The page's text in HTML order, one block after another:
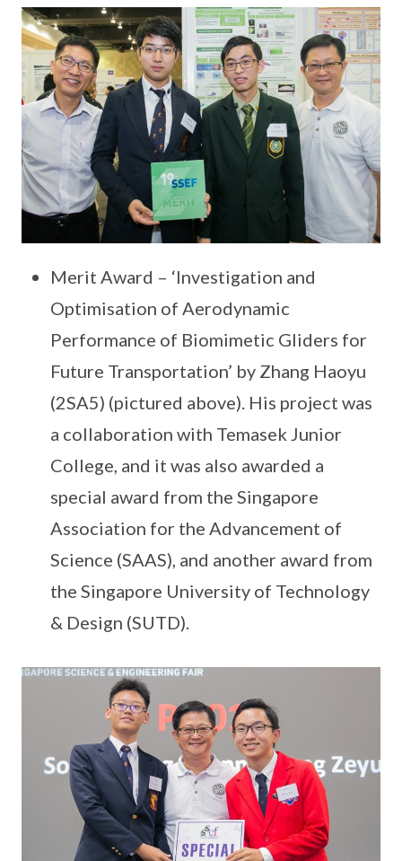
Merit Award – ‘Investigation and
Optimisation of Aerodynamic
Performance of Biomimetic Gliders for
Future Transportation’ by Zhang Haoyu
(2SA5) (pictured above). His project was
a collaboration with Temasek Junior
College, and it was also awarded a
special award from the Singapore
Association for the Advancement of
Science (SAAS), and another award from
the Singapore University of Technology
& Design (SUTD).